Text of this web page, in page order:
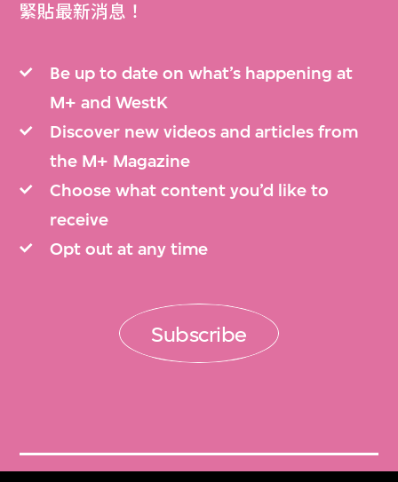
緊貼最新消息！
Be up to date on what’s happening at
M+ and WestK
Discover new videos and articles from
the M+ Magazine
Choose what content you’d like to
receive
Opt out at any time
Subscribe